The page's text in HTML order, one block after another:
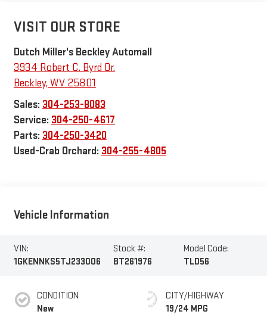
VISIT OUR STORE
Dutch Miller's Beckley Automall
3934 Robert C. Byrd Dr.
Beckley, WV 25801
Sales: 304-253-8083
Service: 304-250-4617
Parts: 304-250-3420
Used-Crab Orchard: 304-255-4805
Vehicle Information
VIN:
1GKENNKS5TJ233006
Stock #:
BT261976
Model Code:
TLD56
CONDITION
New
CITY/HIGHWAY
19/24 MPG